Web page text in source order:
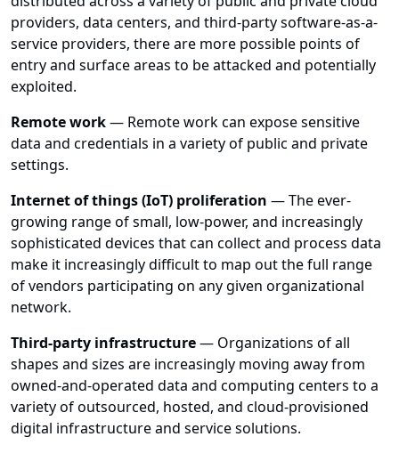
providers, data centers, and third-party software-as-a-
service providers, there are more possible points of
entry and surface areas to be attacked and potentially
exploited.
Remote work— Remote work can expose sensitive
data and credentials in a variety of public and private
settings.
Internet of things (IoT) proliferation — The ever-
growing range of small, low-power, and increasingly
sophisticated devices that can collect and process data
make it increasingly difficult to map out the full range
of vendors participating on any given organizational
network.
Third-party infrastructure— Organizations of all
shapes and sizes are increasingly moving away from
owned-and-operated data and computing centers to a
variety of outsourced, hosted, and cloud-provisioned
digital infrastructure and service solutions.